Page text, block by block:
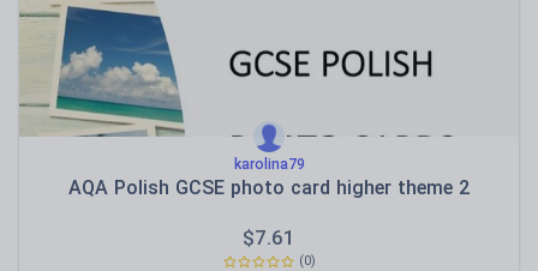
karolina79
AQA Polish GCSE photo card higher theme 2
$7.61
(0)